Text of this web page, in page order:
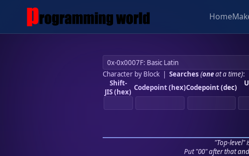
Home
Character by Block| Searches (oneat a time):
Shift-
JIS (hex) Codepoint (hex)Codepoint (dec)
"Top-level"
Put "00" after that